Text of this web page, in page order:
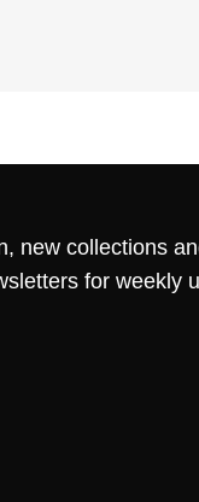
new collections
for weekly